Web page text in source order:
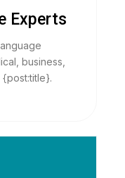
Experts
business,